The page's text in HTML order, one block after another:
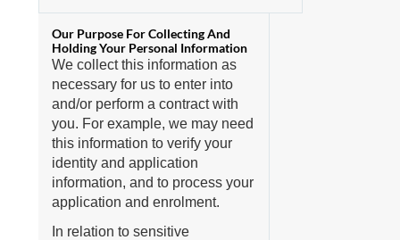
We collect this information as
necessary for us to enter into
and/or perform a contract with
you. For example, we may need
this information to verify your
identity and application
information, and to process your
application and enrolment.
In relation to sensitive